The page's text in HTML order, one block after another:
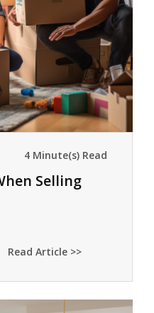
4 Minute(s) Read
Selling
Read Article >>